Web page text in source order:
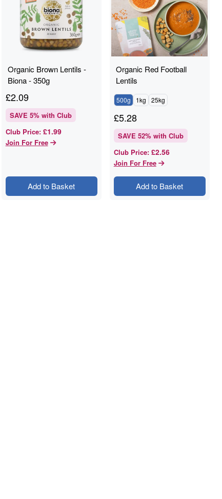
Organic Brown Lentils -
Biona - 350g
£2.09
SAVE 5% with Club
Club Price: £1.99
Join For Free
Add to Basket
Organic Red Football
Lentils
500g 1kg 25kg
£5.28
SAVE 52% with Club
Club Price: £2.56
Join For Free
Add to Basket